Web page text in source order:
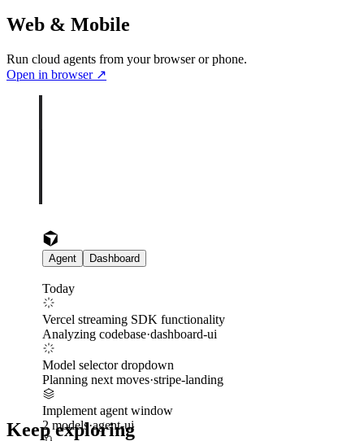
Web & Mobile
Run cloud agents from your browser or phone.
Open in browser↗
Agent Dashboard
Today
Vercel streaming SDK functionality
Analyzing codebase·dashboard-ui
Model selector dropdown
Planning next moves·stripe-landing
Implement agent window
2 models·agent-ui
Keep exploring